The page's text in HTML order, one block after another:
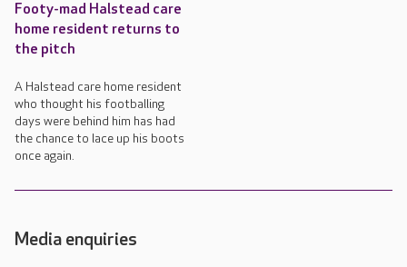
Footy-mad Halstead care
home resident returns to
the pitch
A Halstead care home resident
who thought his footballing
days were behind him has had
the chance to lace up his boots
once again.
Media enquiries